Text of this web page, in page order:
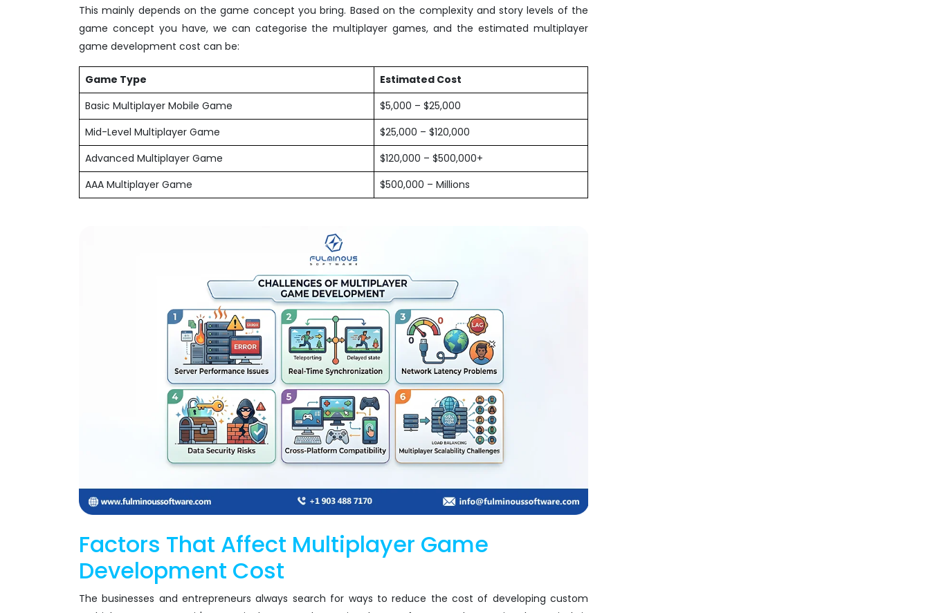
This mainly depends on the game concept you bring. Based on the complexity and story levels of the
game concept you have, we can categorise the multiplayer games, and the estimated multiplayer
game development cost can be:
Game Type
Estimated Cost
Basic Multiplayer Mobile Game
$5,000 – $25,000
Mid-Level Multiplayer Game
$25,000 – $120,000
Advanced Multiplayer Game
$120,000 – $500,000+
AAA Multiplayer Game
$500,000 – Millions
Factors That Affect Multiplayer Game
Development Cost
The businesses and entrepreneurs always search for ways to reduce the cost of developing custom